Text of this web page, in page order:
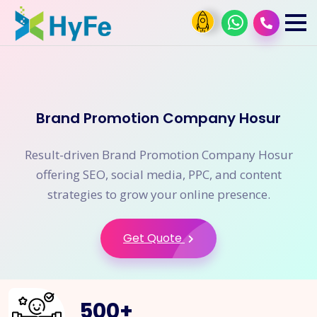
Brand Promotion Company Hosur
Result-driven Brand Promotion Company Hosur
offering SEO, social media, PPC, and content
strategies to grow your online presence.
Get Quote
500+